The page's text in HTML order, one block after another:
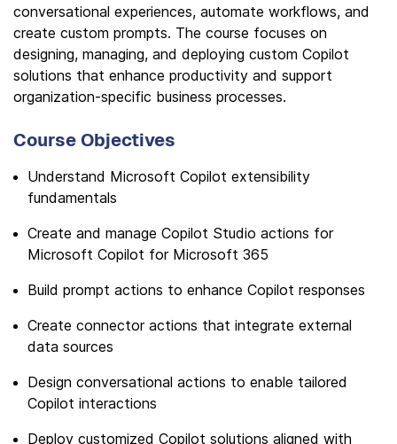
conversational experiences, automate workflows, and
create custom prompts. The course focuses on
designing, managing, and deploying custom Copilot
solutions that enhance productivity and support
organization-specific business processes.
Course Objectives
Understand Microsoft Copilot extensibility
fundamentals
Create and manage Copilot Studio actions for
Microsoft Copilot for Microsoft 365
Build prompt actions to enhance Copilot responses
Create connector actions that integrate external
data sources
Design conversational actions to enable tailored
Copilot interactions
Deploy customized Copilot solutions aligned with